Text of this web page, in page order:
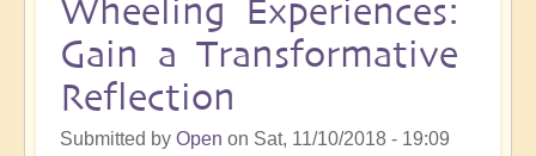
Wheeling Experiences:
Gain a Transformative
Reflection
Submitted by Open on Sat, 11/10/2018 - 19:09